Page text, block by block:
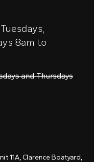
Tuesdays,
8am to
and Thursdays
11A, Clarence Boatyard,